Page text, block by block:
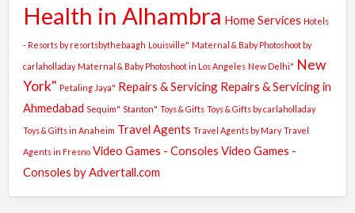
Health in Alhambra Home Services Hotels
- Resorts by resortsbythebaagh Louisville" Maternal & Baby Photoshoot by
carlaholladay Maternal & Baby Photoshoot in Los Angeles New Delhi" New
York" Petaling Jaya" Repairs & Servicing Repairs & Servicing in
Ahmedabad Sequim" Stanton" Toys & Gifts Toys & Gifts by carlaholladay
Toys & Gifts in Anaheim Travel Agents Travel Agents by Mary Travel
Agents in Fresno Video Games - Consoles Video Games -
Consoles by Advertall.com